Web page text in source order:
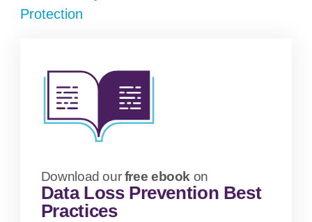
Protection
Download ourfree ebook on
Data Loss Prevention Best
Practices